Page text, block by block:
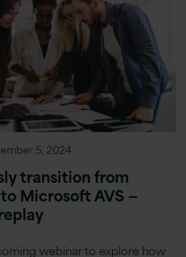
5, 2024
transition from
Microsoft AVS —
webinar to explore how